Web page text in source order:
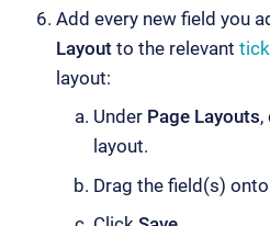
Add every new field you
Layout to the relevant
layout:
Under Page Layouts,
layout.
Drag the field(s)